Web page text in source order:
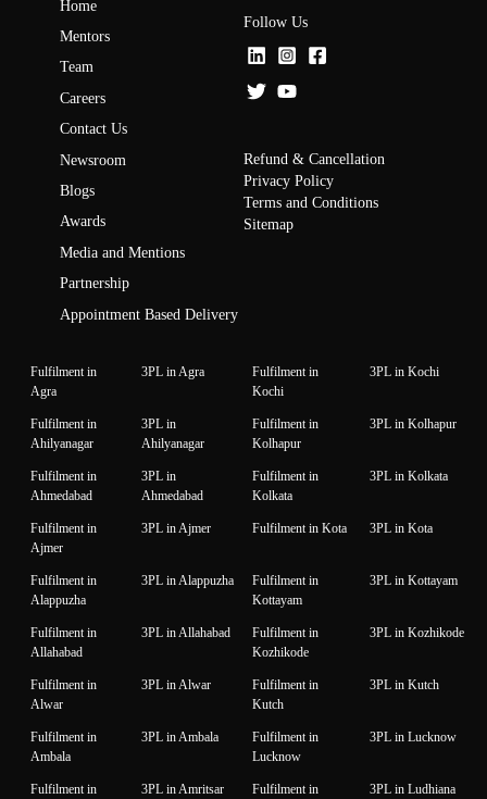
Home
Mentors
Team
Careers
Contact Us
Newsroom
Blogs
Awards
Media and Mentions
Partnership
Appointment Based Delivery
Follow Us
Refund & Cancellation
Privacy Policy
Terms and Conditions
Sitemap
Fulfilment in
Agra
3PL in Agra
Fulfilment in
Kochi
3PL in Kochi
Fulfilment in
Ahilyanagar
3PL in
Ahilyanagar
Fulfilment in
Kolhapur
3PL in Kolhapur
Fulfilment in
Ahmedabad
3PL in
Ahmedabad
Fulfilment in
Kolkata
3PL in Kolkata
Fulfilment in
Ajmer
3PL in Ajmer Fulfilment in Kota 3PL in Kota
Fulfilment in
Alappuzha
3PL in Alappuzha
Fulfilment in
Kottayam
3PL in Kottayam
Fulfilment in
Allahabad
3PL in Allahabad
Fulfilment in
Kozhikode
3PL in Kozhikode
Fulfilment in
Alwar
3PL in Alwar
Fulfilment in
Kutch
3PL in Kutch
Fulfilment in
Ambala
3PL in Ambala
Fulfilment in
Lucknow
3PL in Lucknow
Fulfilment in
3PL in Amritsar
Fulfilment in
3PL in Ludhiana